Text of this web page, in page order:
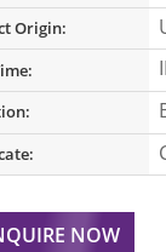
Origin:
NOW